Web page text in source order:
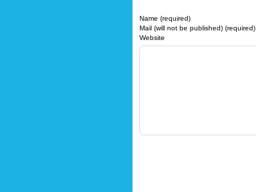
Name (required)
Mail (will not be published) (required)
Website